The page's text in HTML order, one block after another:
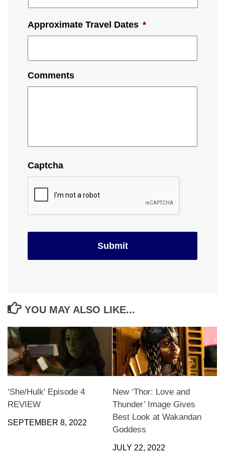
Approximate Travel Dates *
Comments
Captcha
YOU MAY ALSO LIKE...
‘She/Hulk’ Episode 4
REVIEW
SEPTEMBER 8, 2022
New ‘Thor: Love and
Thunder’ Image Gives
Best Look at Wakandan
Goddess
JULY 22, 2022